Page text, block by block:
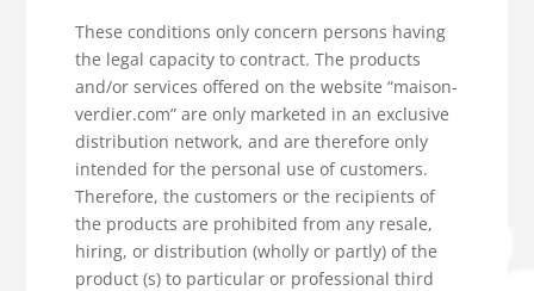
These conditions only concern persons having
the legal capacity to contract. The products
and/or services offered on the website “maison-
verdier.com” are only marketed in an exclusive
distribution network, and are therefore only
intended for the personal use of customers.
Therefore, the customers or the recipients of
the products are prohibited from any resale,
hiring, or distribution (wholly or partly) of the
product (s) to particular or professional third